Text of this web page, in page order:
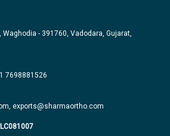
Waghodia - 391760, Vadodara, Gujarat,
7698881526
exports@sharmaortho.com